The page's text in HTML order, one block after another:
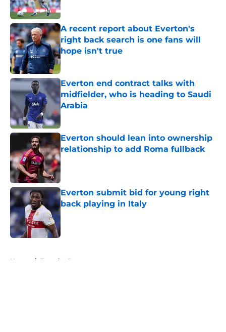
A recent report about Everton's
right back search is one fans will
hope isn't true
Published by on Invalid Date
Everton end contract talks with
midfielder, who is heading to Saudi
Arabia
Published by on Invalid Date
Everton should lean into ownership
relationship to add Roma fullback
Published by on Invalid Date
Everton submit bid for young right
back playing in Italy
Published by on Invalid Date
Home / Transfer Rumors